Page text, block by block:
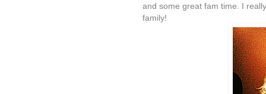
and some great fam time. I
family!